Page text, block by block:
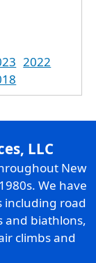
2022
LLC
New
We have
including road
and biathlons,
climbs and